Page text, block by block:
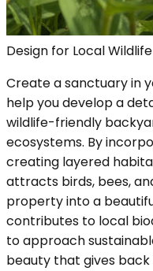
Design for Local Wildlife
Create a sanctuary in
help you develop a
wildlife-friendly
ecosystems. By
creating layered
attracts birds, bees,
property into a
contributes to local
to approach
beauty that gives